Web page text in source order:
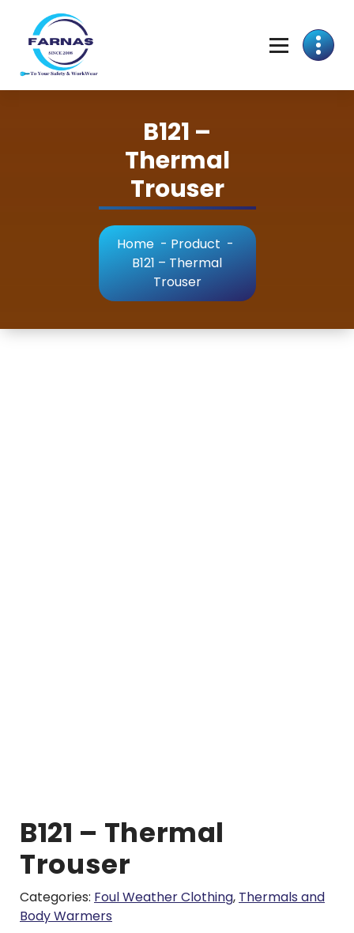
B121 –
Thermal
Trouser
Home - Product -
B121 – Thermal
Trouser
B121 – Thermal
Trouser
Categories: Foul Weather Clothing, Thermals and
Body Warmers